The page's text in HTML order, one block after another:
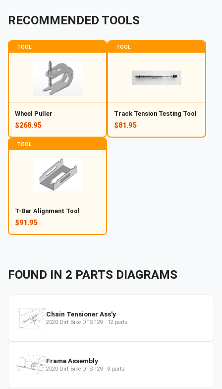
RECOMMENDED TOOLS
TOOL
Wheel Puller
$268.95
TOOL
Track Tension Testing Tool
$81.95
TOOL
T-Bar Alignment Tool
$91.95
FOUND IN 2 PARTS DIAGRAMS
Chain Tensioner Ass'y
2020 Dirt Bike DTS 129 · 12 parts
Frame Assembly
2020 Dirt Bike DTS 129 · 9 parts